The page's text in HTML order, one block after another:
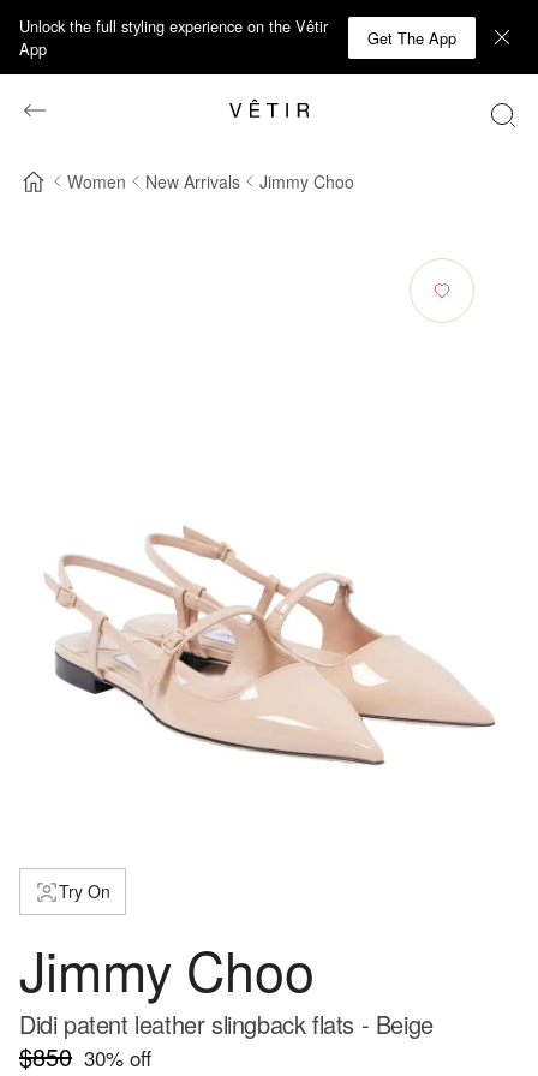
Unlock the full styling experience on the Vêtir
App
Get The App
Women New Arrivals Jimmy Choo
Try On
Jimmy Choo
Didi patent leather slingback flats - Beige
$850 30% off